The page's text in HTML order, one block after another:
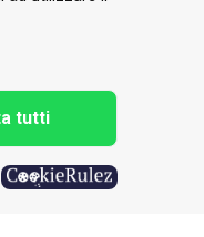
tutti